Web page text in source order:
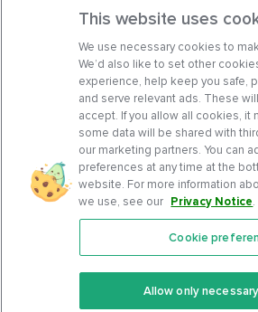
Features
This website uses
We use necessary cookies to
We’d also like to set other
experience, help keep you safe,
and serve relevant ads. These
accept. If you allow all cookies, it
some data will be shared with
our marketing partners. You can
preferences at any time at the
website. For more information
we use, see our Privacy Notice.
Cookie
Allow only